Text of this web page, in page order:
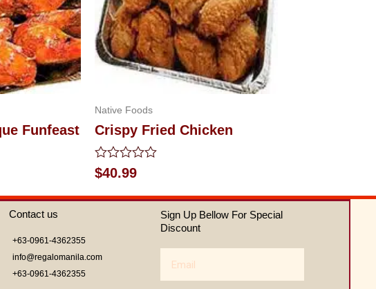
Funfeast
Native Foods
Crispy Fried Chicken
Rated
0
out
of
$40.99
Contact us
+63-0961-4362355
info@regalomanila.com
+63-0961-4362355
Sign Up Bellow For Special
Discount